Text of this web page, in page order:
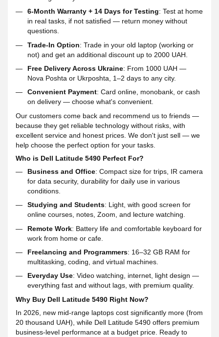
6-Month Warranty + 14 Days for Testing: Test at home
in real tasks, if not satisfied — return money without
questions.
Trade-In Option: Trade in your old laptop (working or
not) and get an additional discount up to 2000 UAH.
Free Delivery Across Ukraine: From 1000 UAH —
Nova Poshta or Ukrposhta, 1–2 days to any city.
Convenient Payment: Card online, monobank, or cash
on delivery — choose what's convenient.
Our customers come back and recommend us to friends —
because they get reliable technology without risks, with
excellent service and honest prices. We don't just sell — we
help choose the perfect option for your tasks.
Who is Dell Latitude 5490 Perfect For?
Business and Office: Compact size for trips, IR camera
for data security, durability for daily use in various
conditions.
Studying and Students: Light, with good screen for
online courses, notes, Zoom, and lecture watching.
Remote Work: Battery life and comfortable keyboard for
work from home or cafe.
Freelancing and Programmers: 16–32 GB RAM for
multitasking, coding, and virtual machines.
Everyday Use: Video watching, internet, light design —
everything fast and without lags, with premium quality.
Why Buy Dell Latitude 5490 Right Now?
In 2026, new mid-range laptops cost significantly more (from
20 thousand UAH), while Dell Latitude 5490 offers premium
business-level performance at a budget price. Ready to